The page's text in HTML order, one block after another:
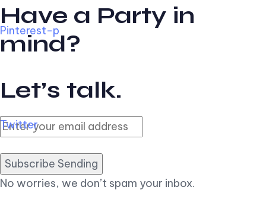
Pinterest-p
Twitter
Have a Party in
mind?
Let’s talk.
Subscribe Sending
No worries, we don’t spam your inbox.